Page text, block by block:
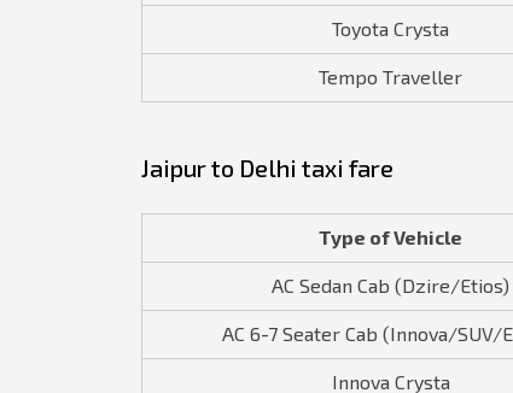
Toyota Crysta
Tempo Traveller
Jaipur to Delhi taxi fare
Type of Vehicle
AC Sedan Cab (Dzire/Etios)
AC 6-7 Seater Cab (Innova/SUV/
Innova Crysta